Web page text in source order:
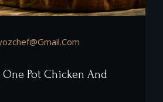
One Pot Chicken And